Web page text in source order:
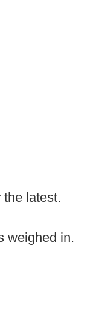
the latest.
weighed in.